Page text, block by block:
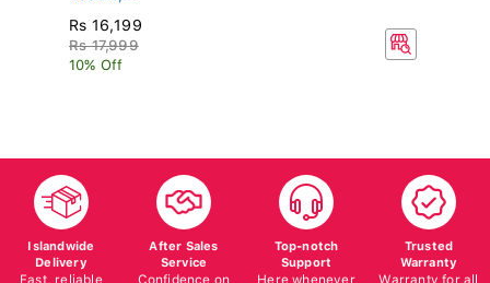
Rs 16,199
Rs 17,999
10% Off
Islandwide
Delivery
Fast, reliable
After Sales
Service
Confidence on
Top-notch
Support
Here whenever
Trusted
Warranty
Warranty for all